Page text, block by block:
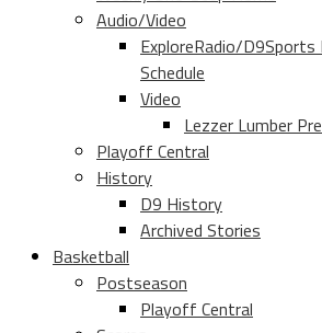
Audio/Video
ExploreRadio/D9Sports
Schedule
Video
Lezzer Lumber
Playoff Central
History
D9 History
Archived Stories
Basketball
Postseason
Playoff Central